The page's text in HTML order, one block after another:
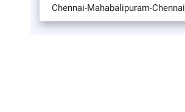
Chennai-Mahabalipuram-Chennai